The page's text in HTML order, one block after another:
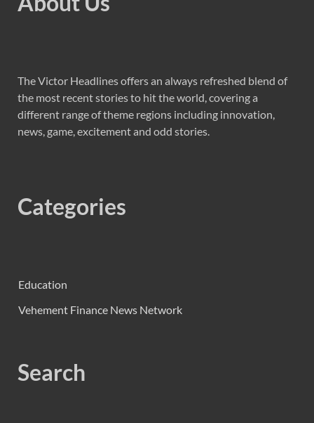
The Victor Headlines offers an always refreshed blend of
the most recent stories to hit the world, covering a
different range of theme regions including innovation,
news, game, excitement and odd stories.
Categories
Education
Vehement Finance News Network
Search